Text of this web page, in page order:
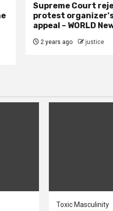
Supreme Court
protest
appeal – WORLD
2 years ago justice
Toxic Masculinity